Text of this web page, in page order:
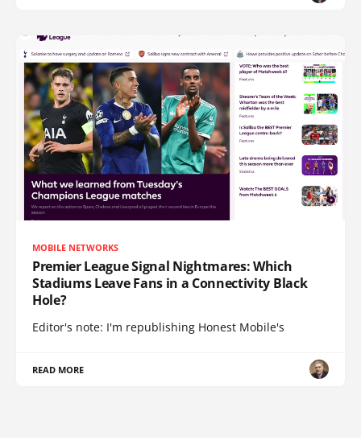
MOBILE NETWORKS
Premier League Signal Nightmares: Which
Stadiums Leave Fans in a Connectivity Black
Hole?
Editor's note: I'm republishing Honest Mobile's
READ MORE